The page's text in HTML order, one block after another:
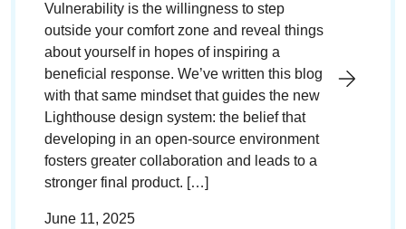
Vulnerability is the willingness to step
outside your comfort zone and reveal things
about yourself in hopes of inspiring a
beneficial response. We’ve written this blog
with that same mindset that guides the new
Lighthouse design system: the belief that
developing in an open-source environment
fosters greater collaboration and leads to a
stronger final product. […]
June 11, 2025